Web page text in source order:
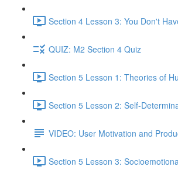
Section 4 Lesson 3: You Don't
QUIZ: M2 Section 4 Quiz
Section 5 Lesson 1: Theories of
Section 5 Lesson 2: Self-
VIDEO: User Motivation and
Section 5 Lesson 3: